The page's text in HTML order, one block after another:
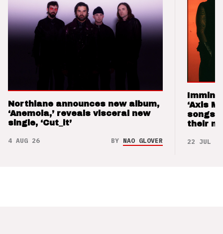
Northlane announces new album,
‘Anemoia,’ reveals visceral new
single, ‘Cut_it’
4 AUG 26 BY NAO GLOVER
‘Axis
songs
their
22 JUL 26